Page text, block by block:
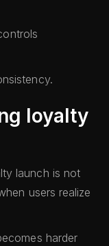
loyalty
launch is not
users realize
harder